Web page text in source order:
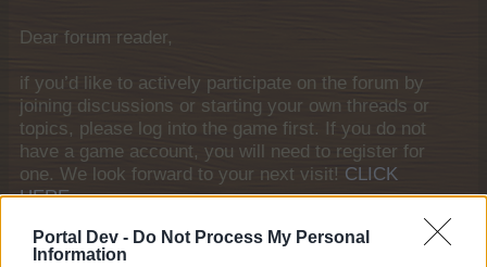
Portal Dev - Do Not Process My Personal
Information
Dear forum reader,
if you’d like to actively participate on the forum by
joining discussions or starting your own threads or
topics, please log into the game first. If you do not
have a game account, you will need to register for
one. We look forward to your next visit! CLICK
HERE
Tags: discussion questions and answers